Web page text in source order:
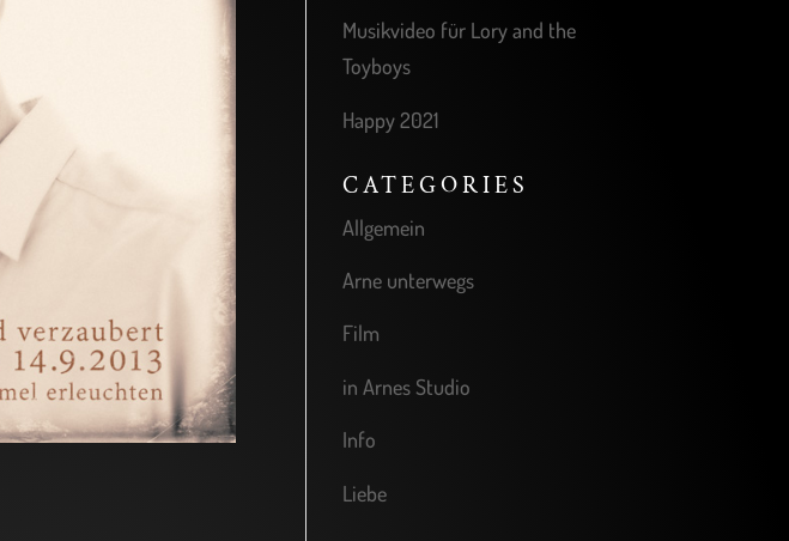
Musikvideo für Lory and the
Toyboys
Happy 2021
CATEGORIES
Allgemein
Arne unterwegs
Film
in Arnes Studio
Info
Liebe